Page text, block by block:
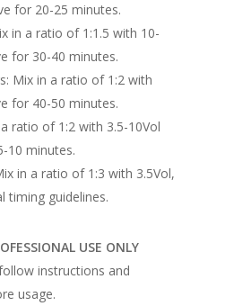
for 20-25 minutes.
in a ratio of 1:1.5 with 10-
for 30-40 minutes.
Mix in a ratio of 1:2 with
for 40-50 minutes.
ratio of 1:2 with 3.5-10Vol
10 minutes.
in a ratio of 1:3 with 3.5Vol,
timing guidelines.
USE ONLY
instructions and
usage.